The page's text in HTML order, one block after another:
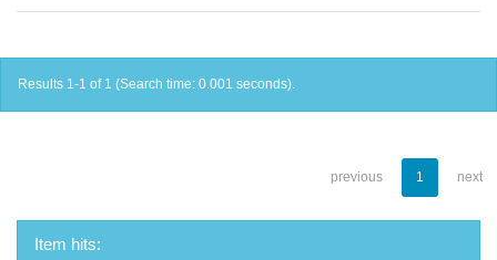
Results 1-1 of 1 (Search time: 0.001 seconds).
previous 1 next
Item hits: